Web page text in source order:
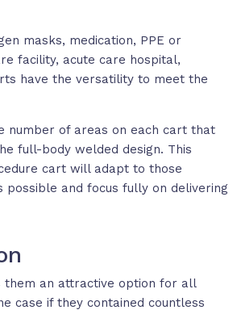
masks, medication, PPE or
facility, acute care hospital,
have the versatility to meet the
number of areas on each cart that
full-body welded design. This
cart will adapt to those
and focus fully on delivering
them an attractive option for all
case if they contained countless